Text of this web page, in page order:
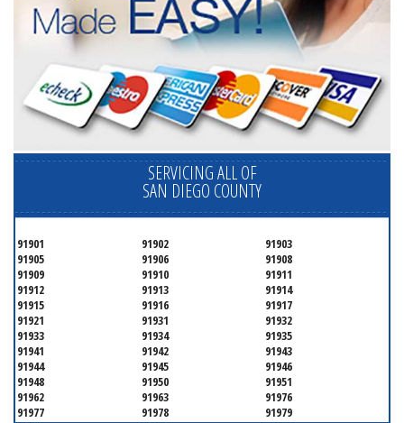
SERVICING ALL OF
SAN DIEGO COUNTY
91901 91902
91903
91905
91906
91908
91909
91910
91911
91912
91913
91914
91915
91916
91917
91921
91931
91932
91933
91934
91935
91941
91942
91943
91944
91945
91946
91948
91950
91951
91962
91963
91976
91977
91978
91979